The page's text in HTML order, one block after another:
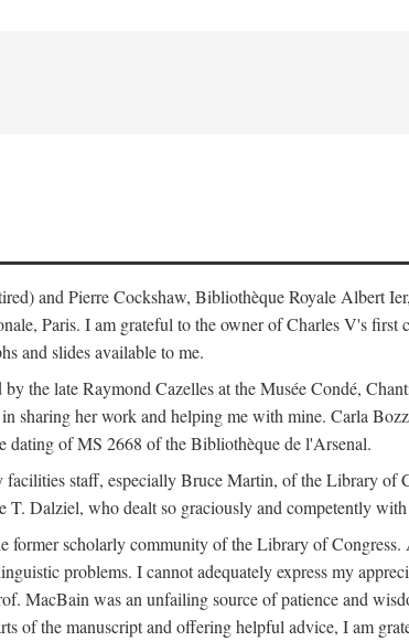
and Pierre Cockshaw, Bibliothèque Royale Albert
Paris. I am grateful to the owner of Charles V's first
and slides available to me.
the late Raymond Cazelles at the Musée Condé,
sharing her work and helping me with mine. Carla
of MS 2668 of the Bibliothèque de l'Arsenal.
facilities staff, especially Bruce Martin, of the Library
Dalziel, who dealt so graciously and competently
scholarly community of the Library of
problems. I cannot adequately express my
MacBain was an unfailing source of patience and
of the manuscript and offering helpful advice, I am